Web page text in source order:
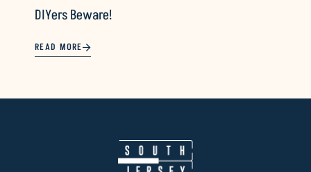
DIYers Beware!
READ MORE